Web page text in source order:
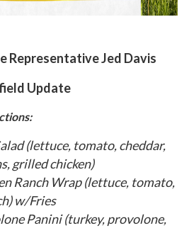
Representative Jed Davis
Update
(lettuce, tomato, cheddar,
grilled chicken)
Ranch Wrap (lettuce, tomato,
w/Fries
Panini (turkey, provolone,